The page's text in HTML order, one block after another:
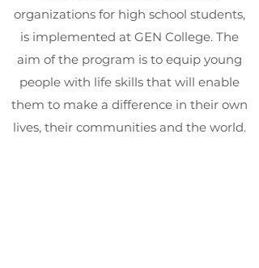
organizations for high school students,
is implemented at GEN College. The
aim of the program is to equip young
people with life skills that will enable
them to make a difference in their own
lives, their communities and the world.